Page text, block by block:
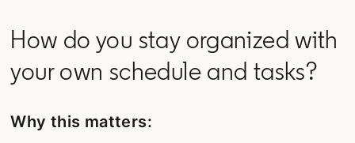
How do you stay organized with
your own schedule and tasks?
Why this matters: